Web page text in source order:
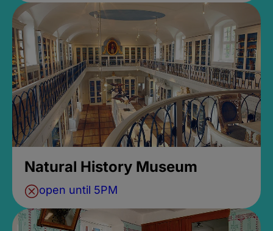
Natural History Museum
open until 5PM